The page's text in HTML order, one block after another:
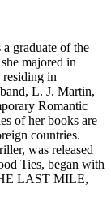
graduate of the
majored in
in
L. J. Martin,
Romantic
of her books are
countries.
was released
Ties, began with
LAST MILE,